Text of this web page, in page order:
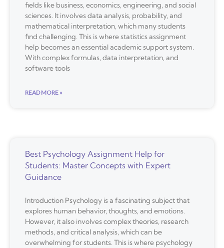
fields like business, economics, engineering, and social
sciences. It involves data analysis, probability, and
mathematical interpretation, which many students
find challenging. This is where statistics assignment
help becomes an essential academic support system.
With complex formulas, data interpretation, and
software tools
READ MORE »
Best Psychology Assignment Help for
Students: Master Concepts with Expert
Guidance
Introduction Psychology is a fascinating subject that
explores human behavior, thoughts, and emotions.
However, it also involves complex theories, research
methods, and critical analysis, which can be
overwhelming for students. This is where psychology